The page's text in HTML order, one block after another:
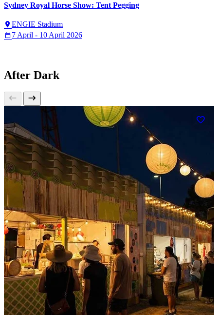
Sydney Royal Horse Show: Tent Pegging
ENGIE Stadium
7 April - 10 April 2026
After Dark